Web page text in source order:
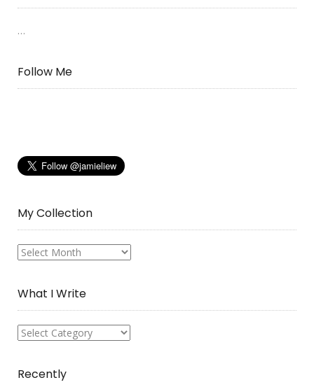
…
Follow Me
My Collection
My
What I Write
What
Recently